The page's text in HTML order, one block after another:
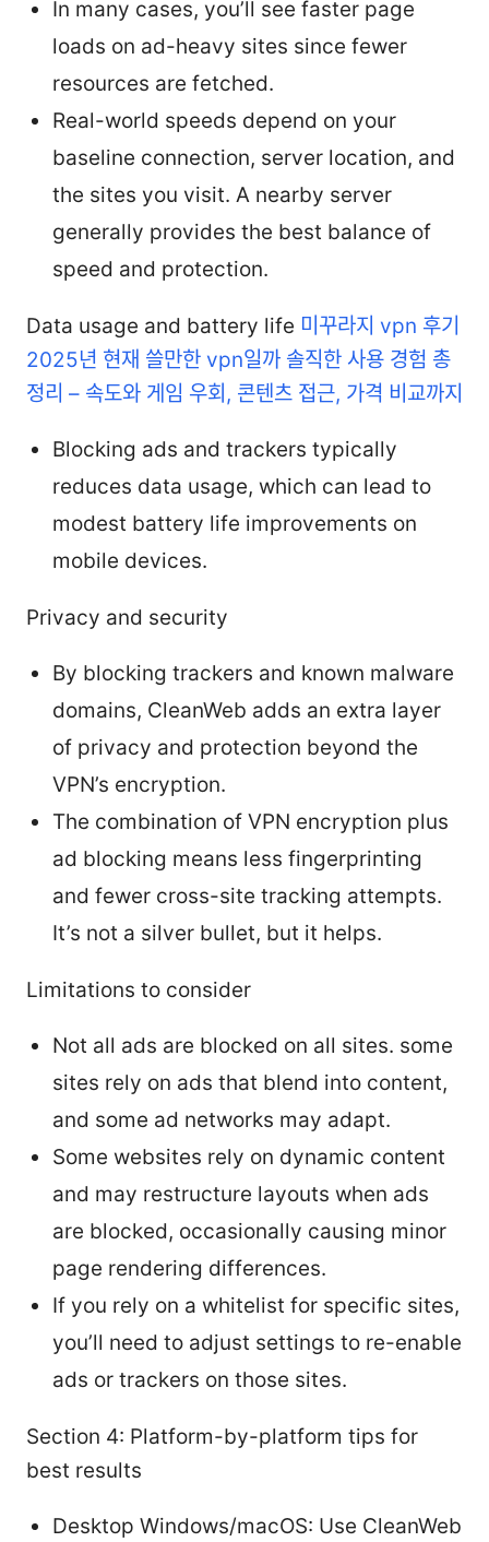
In many cases, you’ll see faster page
loads on ad-heavy sites since fewer
resources are fetched.
Real-world speeds depend on your
baseline connection, server location, and
the sites you visit. A nearby server
generally provides the best balance of
speed and protection.
Data usage and battery life 미꾸라지 vpn 후기
2025년 현재 쓸만한 vpn일까 솔직한 사용 경험 총
정리 – 속도와 게임 우회, 콘텐츠 접근, 가격 비교까지
Blocking ads and trackers typically
reduces data usage, which can lead to
modest battery life improvements on
mobile devices.
Privacy and security
By blocking trackers and known malware
domains, CleanWeb adds an extra layer
of privacy and protection beyond the
VPN’s encryption.
The combination of VPN encryption plus
ad blocking means less fingerprinting
and fewer cross-site tracking attempts.
It’s not a silver bullet, but it helps.
Limitations to consider
Not all ads are blocked on all sites. some
sites rely on ads that blend into content,
and some ad networks may adapt.
Some websites rely on dynamic content
and may restructure layouts when ads
are blocked, occasionally causing minor
page rendering differences.
If you rely on a whitelist for specific sites,
you’ll need to adjust settings to re-enable
ads or trackers on those sites.
Section 4: Platform-by-platform tips for
best results
Desktop Windows/macOS: Use CleanWeb